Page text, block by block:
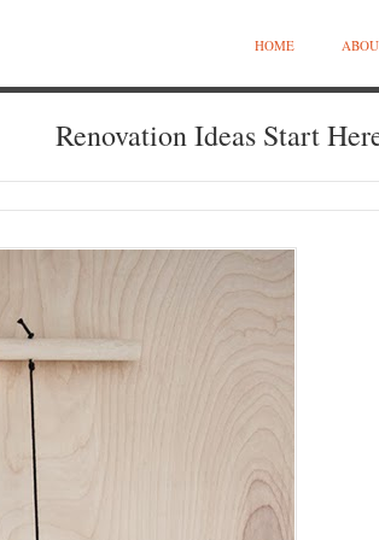
HOME
Renovation Ideas Start